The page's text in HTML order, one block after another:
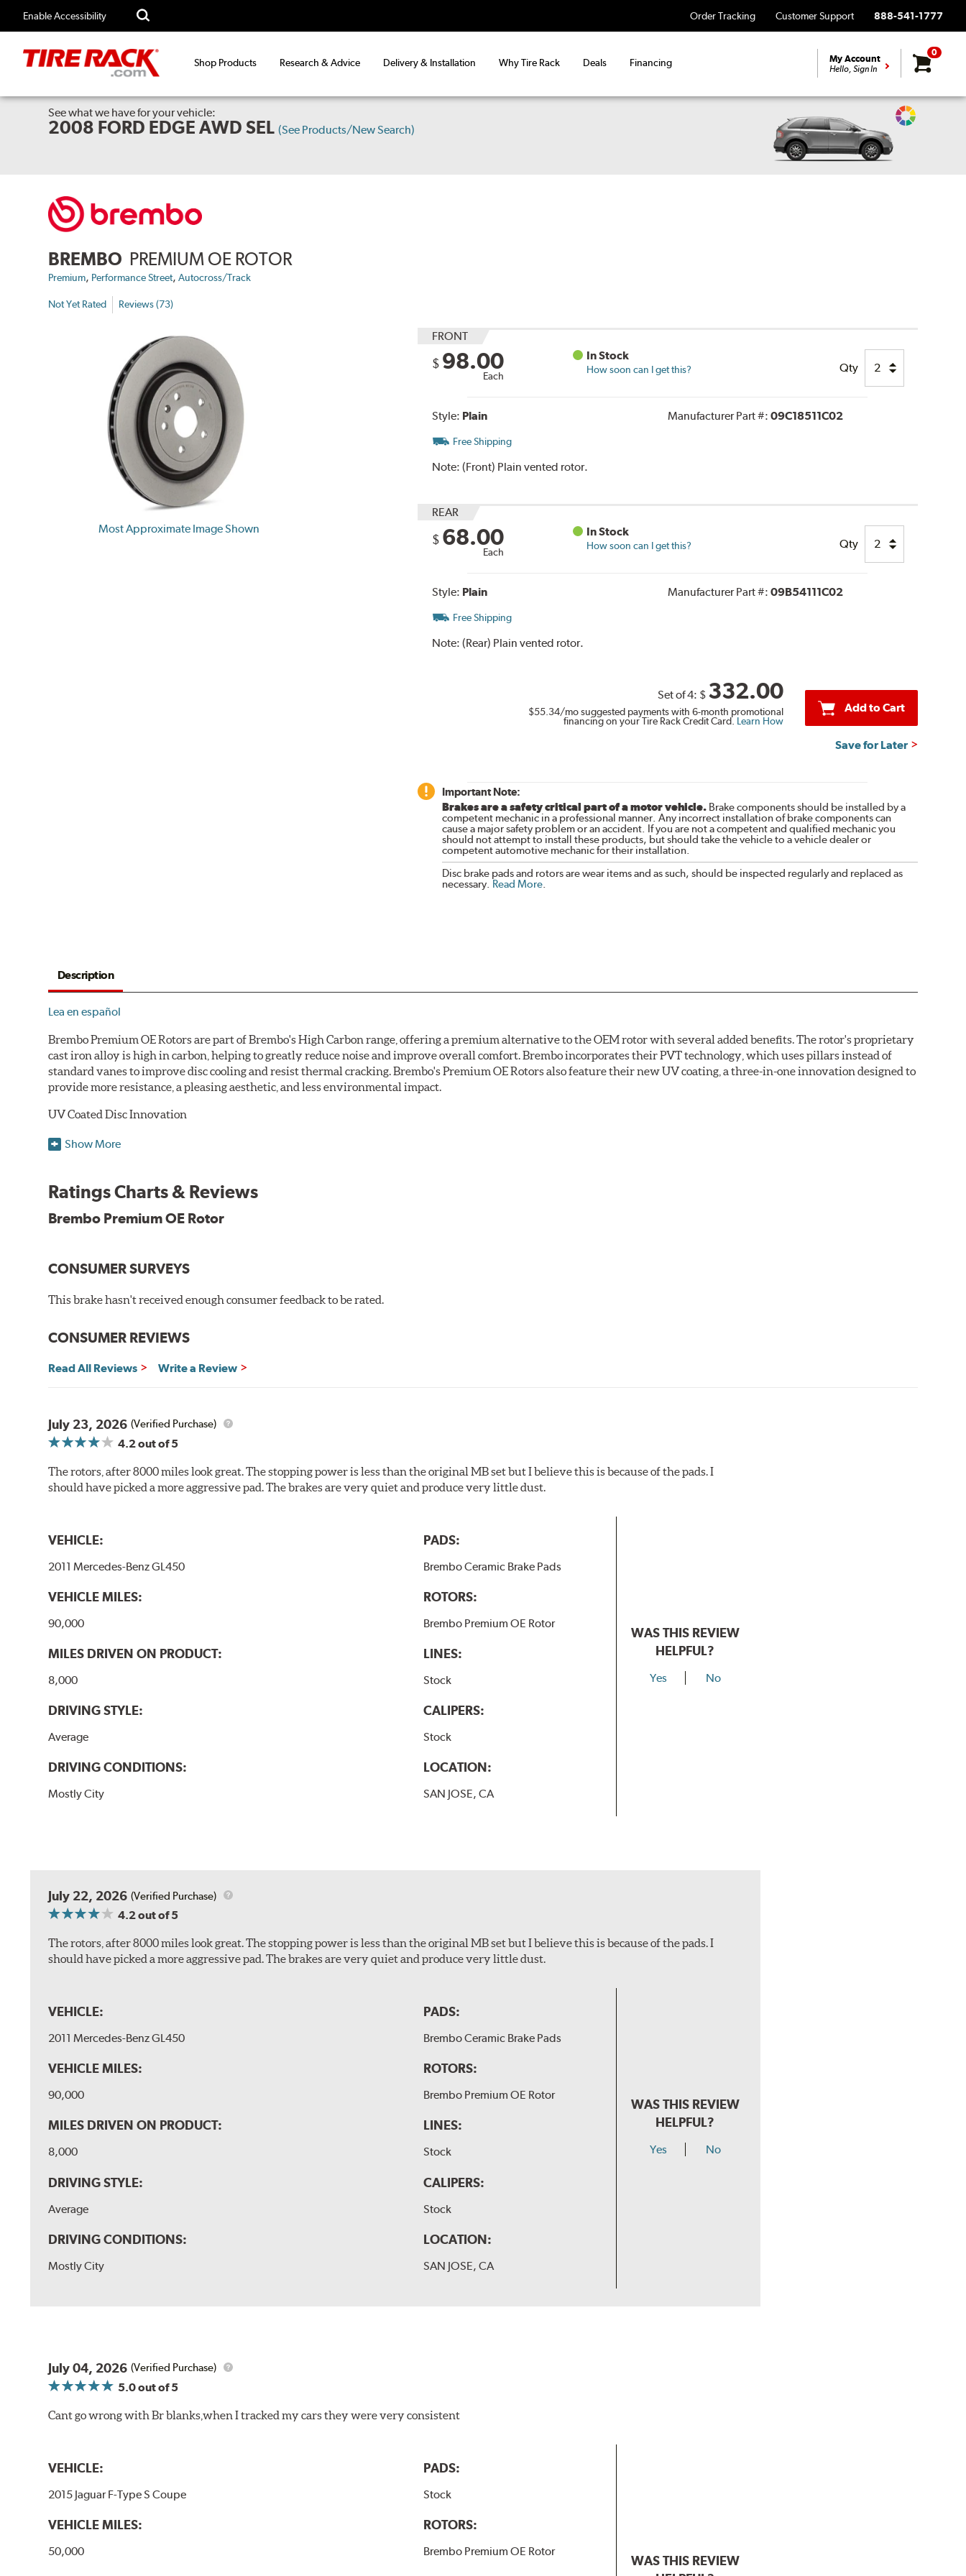
Enable Accessibility Order Tracking Customer Support 888-541-1777
Shop Products Research & Advice Delivery & Installation Why Tire Rack Deals Financing My Account
Hello, Sign In
0
See what we have for your vehicle:
2008 FORD EDGE AWD SEL (See Products/New Search)
Change
BREMBO PREMIUM OE ROTOR
Premium, Performance Street,Autocross/Track
Not Yet Rated Reviews (73)
Most Approximate Image Shown
FRONT
$ 98.00
Each
In Stock
How soon can I get this? Qty
Style: Plain Manufacturer Part #: 09C18511C02
Free Shipping
Note: (Front) Plain vented rotor.
REAR
$ 68.00
Each
In Stock
How soon can I get this? Qty
Style: Plain Manufacturer Part #: 09B54111C02
Free Shipping
Note: (Rear) Plain vented rotor.
Set of 4: $ 332.00
$55.34/mo suggested payments with 6-month promotional
financing on your Tire Rack Credit Card. Learn How
Add to Cart
Save for Later
Important Note:
Brakes are a safety critical part of a motor vehicle.Brake components should be installed by a
competent mechanic in a professional manner. Any incorrect installation of brake components can
cause a major safety problem or an accident. If you are not a competent and qualified mechanic you
should not attempt to install these products, but should take the vehicle to a vehicle dealer or
competent automotive mechanic for their installation.
Disc brake pads and rotors are wear items and as such, should be inspected regularly and replaced as
necessary. Read More.
Description
Lea en español
Brembo Premium OE Rotors are part of Brembo's High Carbon range, offering a premium alternative to the OEM rotor with several added benefits. The rotor's proprietary
cast iron alloy is high in carbon, helping to greatly reduce noise and improve overall comfort. Brembo incorporates their PVT technology, which uses pillars instead of
standard vanes to improve disc cooling and resist thermal cracking. Brembo's Premium OE Rotors also feature their new UV coating, a three-in-one innovation designed to
provide more resistance, a pleasing aesthetic, and less environmental impact.
UV Coated Disc Innovation
When compared to discs with conventional corrosion protection, Brembo's UV coated discs ensure better resistance against corrosion, as confirmed by corrosion resistance
Environmental Impact
Brembo's specially developed coating system uses UV light to fix the coating, which produces considerable environmental benefits. Brembo's UV coatings are water-based
and do not include the harmful solvents traditionally used in epoxy or zinc coatings. This also applies to so-called V.O.C. emissions (Volatile Organic Compounds) that
features on the disc, which may occur with other coatings applied under extremely high temperatures (more than 300 °C), is also reduced.
Additional Information:Brembo Production
Show More
Ratings Charts & Reviews
Brembo Premium OE Rotor
CONSUMER SURVEYS
This brake hasn't received enough consumer feedback to be rated.
CONSUMER REVIEWS
Read All Reviews Write a Review
July 23, 2026 (Verified Purchase)
4.2out of 5
The rotors, after 8000 miles look great. The stopping power is less than the original MB set but I believe this is because of the pads. I
should have picked a more aggressive pad. The brakes are very quiet and produce very little dust.
VEHICLE:
2011 Mercedes-Benz GL450
VEHICLE MILES:
90,000
MILES DRIVEN ON PRODUCT:
8,000
DRIVING STYLE:
Average
DRIVING CONDITIONS:
Mostly City
PADS:
Brembo Ceramic Brake Pads
ROTORS:
Brembo Premium OE Rotor
LINES:
Stock
CALIPERS:
Stock
LOCATION:
SAN JOSE, CA
WAS THIS REVIEW
HELPFUL?
Yes No
July 22, 2026 (Verified Purchase)
4.2out of 5
The rotors, after 8000 miles look great. The stopping power is less than the original MB set but I believe this is because of the pads. I
should have picked a more aggressive pad. The brakes are very quiet and produce very little dust.
VEHICLE:
2011 Mercedes-Benz GL450
VEHICLE MILES:
90,000
MILES DRIVEN ON PRODUCT:
8,000
DRIVING STYLE:
Average
DRIVING CONDITIONS:
Mostly City
PADS:
Brembo Ceramic Brake Pads
ROTORS:
Brembo Premium OE Rotor
LINES:
Stock
CALIPERS:
Stock
LOCATION:
SAN JOSE, CA
WAS THIS REVIEW
HELPFUL?
Yes No
July 04, 2026 (Verified Purchase)
5.0out of 5
Cant go wrong with Br blanks,when I tracked my cars they were very consistent
VEHICLE:
2015 Jaguar F-Type S Coupe
VEHICLE MILES:
50,000
PADS:
Stock
ROTORS:
Brembo Premium OE Rotor
WAS THIS REVIEW